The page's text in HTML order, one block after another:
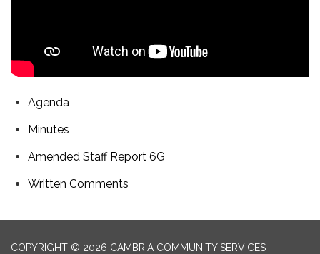
Agenda
Minutes
Amended Staff Report 6G
Written Comments
COPYRIGHT © 2026 CAMBRIA COMMUNITY SERVICES